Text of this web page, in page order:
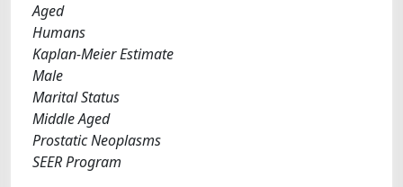
Aged
Humans
Kaplan-Meier Estimate
Male
Marital Status
Middle Aged
Prostatic Neoplasms
SEER Program